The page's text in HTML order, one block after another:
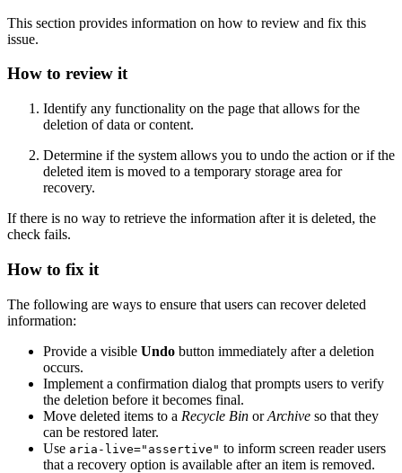
This section provides information on how to review and fix this
issue.
How to review it
Identify any functionality on the page that allows for the
deletion of data or content.
Determine if the system allows you to undo the action or if the
deleted item is moved to a temporary storage area for
recovery.
If there is no way to retrieve the information after it is deleted, the
check fails.
How to fix it
The following are ways to ensure that users can recover deleted
information:
Provide a visible Undo button immediately after a deletion
occurs.
Implement a confirmation dialog that prompts users to verify
the deletion before it becomes final.
Move deleted items to a Recycle Bin orArchive so that they
can be restored later.
Use aria-live="assertive" to inform screen reader users
that a recovery option is available after an item is removed.